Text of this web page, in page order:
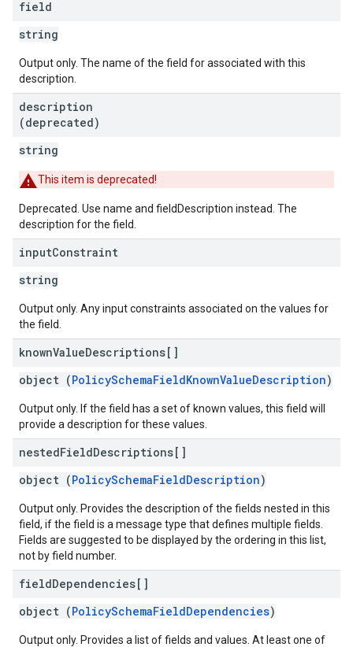
field
string
Output only. The name of the field for associated with this
description.
description
(deprecated)
string
This item is deprecated!
Deprecated. Use name and fieldDescription instead. The
description for the field.
inputConstraint
string
Output only. Any input constraints associated on the values for
the field.
knownValueDescriptions[]
object (PolicySchemaFieldKnownValueDescription)
Output only. If the field has a set of known values, this field will
provide a description for these values.
nestedFieldDescriptions[]
object (PolicySchemaFieldDescription)
Output only. Provides the description of the fields nested in this
field, if the field is a message type that defines multiple fields.
Fields are suggested to be displayed by the ordering in this list,
not by field number.
fieldDependencies[]
object (PolicySchemaFieldDependencies)
Output only. Provides a list of fields and values. At least one of